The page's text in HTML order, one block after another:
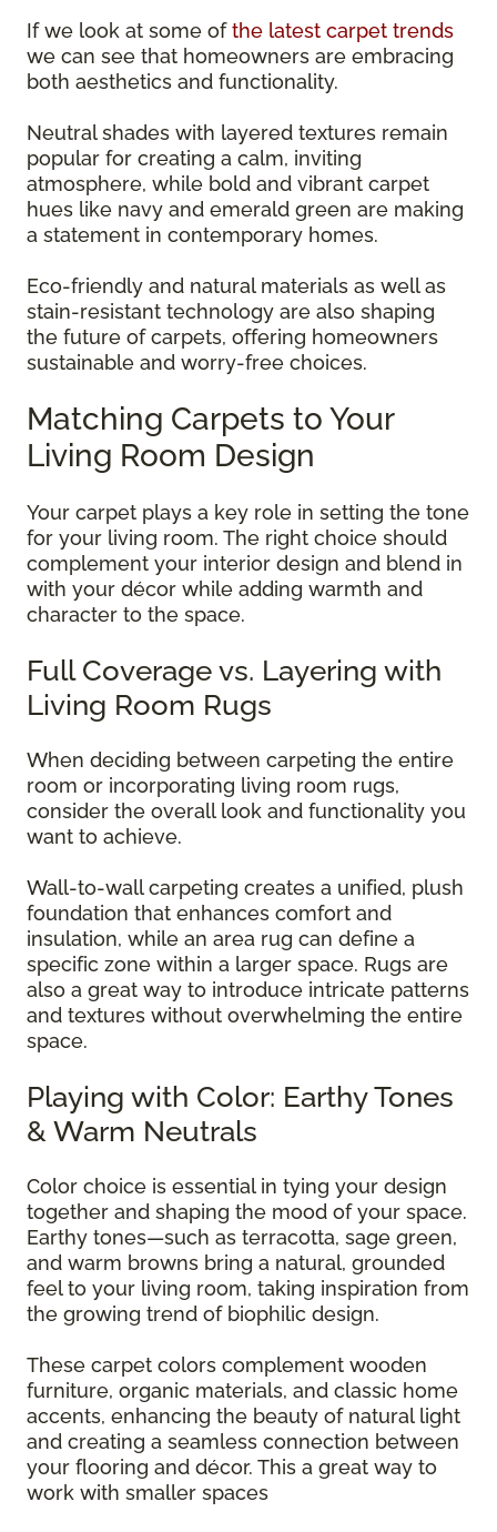
If we look at some ofthe latest carpet trends
we can see that homeowners are embracing
both aesthetics and functionality.
Neutral shades with layered textures remain
popular for creating a calm, inviting
atmosphere, while bold and vibrant carpet
hues like navy and emerald green are making
a statement in contemporary homes.
Eco-friendly and natural materials as well as
stain-resistant technology are also shaping
the future of carpets, offering homeowners
sustainable and worry-free choices.
Matching Carpets to Your
Living Room Design
Your carpet plays a key role in setting the tone
for your living room. The right choice should
complement your interior design and blend in
with your décor while adding warmth and
character to the space.
Full Coverage vs. Layering with
Living Room Rugs
When deciding between carpeting the entire
room or incorporating living room rugs,
consider the overall look and functionality you
want to achieve.
Wall-to-wall carpeting creates a unified, plush
foundation that enhances comfort and
insulation, while an area rug can define a
specific zone within a larger space. Rugs are
also a great way to introduce intricate patterns
and textures without overwhelming the entire
space.
Playing with Color: Earthy Tones
& Warm Neutrals
Color choice is essential in tying your design
together and shaping the mood of your space.
Earthy tones—such as terracotta, sage green,
and warm browns bring a natural, grounded
feel to your living room, taking inspiration from
the growing trend of biophilic design.
These carpet colors complement wooden
furniture, organic materials, and classic home
accents, enhancing the beauty of natural light
and creating a seamless connection between
your flooring and décor. This a great way to
work with smaller spaces